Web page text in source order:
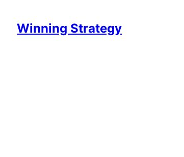
Winning Strategy